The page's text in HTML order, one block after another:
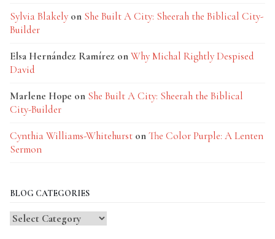
Sylvia Blakely on She Built A City: Sheerah the Biblical City-
Builder
Elsa Hernández Ramírez onWhy Michal Rightly Despised
David
Marlene Hope on She Built A City: Sheerah the Biblical
City-Builder
Cynthia Williams-Whitehurst onThe Color Purple: A Lenten
Sermon
BLOG CATEGORIES
Blog